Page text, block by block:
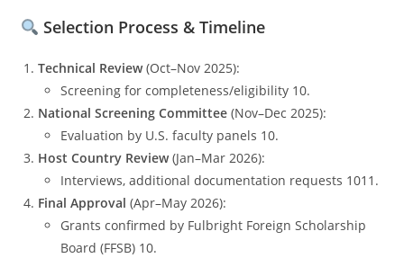
Selection Process & Timeline
Technical Review(Oct–Nov 2025):
Screening for completeness/eligibility 10.
National Screening Committee (Nov–Dec 2025):
Evaluation by U.S. faculty panels 10.
Host Country Review(Jan–Mar 2026):
Interviews, additional documentation requests 1011.
Final Approval (Apr–May 2026):
Grants confirmed by Fulbright Foreign Scholarship
Board (FFSB) 10.